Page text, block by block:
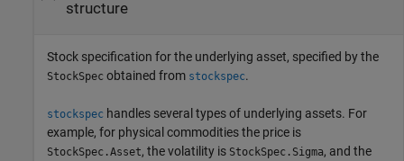
structure
Stock specification for the underlying asset, specified by the
StockSpec obtained from stockspec.
stockspec handles several types of underlying assets. For
example, for physical commodities the price is
StockSpec.Asset, the volatility is StockSpec.Sigma, and the